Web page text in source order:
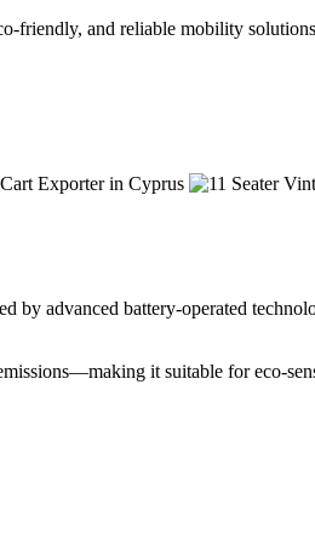
and reliable mobility
advanced battery-operated
it suitable for eco-